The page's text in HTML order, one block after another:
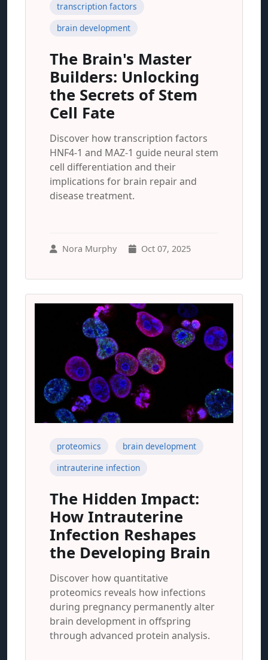
transcription factors
brain development
The Brain's Master
Builders: Unlocking
the Secrets of Stem
Cell Fate
Discover how transcription factors
HNF4-1 and MAZ-1 guide neural stem
cell differentiation and their
implications for brain repair and
disease treatment.
Nora Murphy Oct 07, 2025
proteomics
brain development
intrauterine infection
The Hidden Impact:
How Intrauterine
Infection Reshapes
the Developing Brain
Discover how quantitative
proteomics reveals how infections
during pregnancy permanently alter
brain development in offspring
through advanced protein analysis.